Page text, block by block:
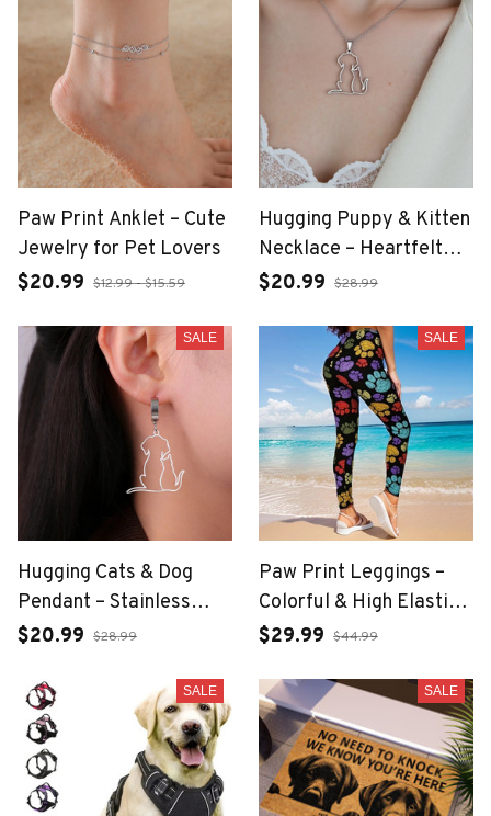
Paw Print Anklet – Cute
Jewelry for Pet Lovers
$20.99 $12.99 - $15.59
Hugging Puppy & Kitten
Necklace – Heartfelt
Pet Lover Jewelry
$20.99 $28.99
SALE
Hugging Cats & Dog
Pendant – Stainless
Steel Pet Lover
$20.99 $28.99
SALE
Paw Print Leggings –
Colorful & High Elastic
Fit
$29.99 $44.99
SALE SALE